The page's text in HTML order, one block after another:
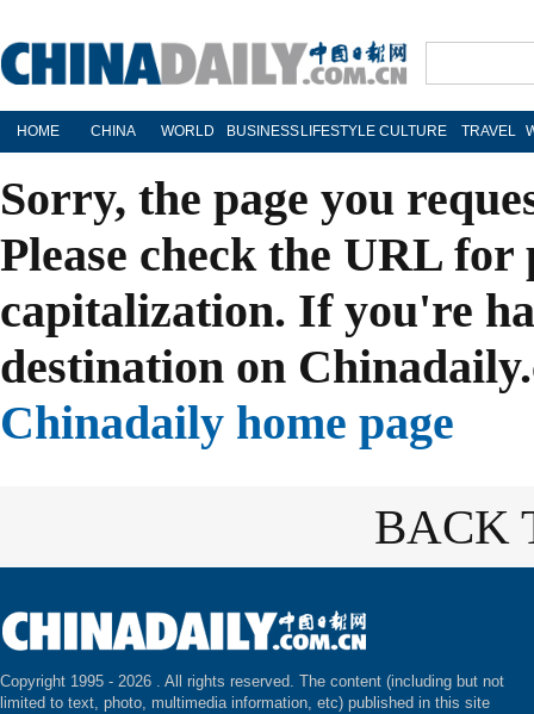
HOME CHINA WORLD BUSINESS LIFESTYLE CULTURE TRAVEL
Sorry, the page you
Please check the URL
capitalization. If you're
destination on
Chinadaily home page
BACK
Copyright 1995 - 2026 . All rights reserved. The content (including but not
limited to text, photo, multimedia information, etc) published in this site